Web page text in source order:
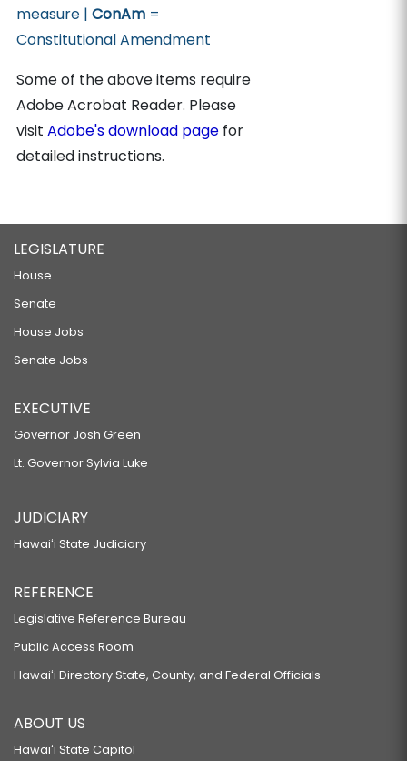
measure |ConAm =
Constitutional Amendment
Some of the above items require
Adobe Acrobat Reader. Please
visitAdobe's download page for
detailed instructions.
LEGISLATURE
House
Senate
House Jobs
Senate Jobs
EXECUTIVE
Governor Josh Green
Lt. Governor Sylvia Luke
JUDICIARY
Hawaiʻi State Judiciary
REFERENCE
Legislative Reference Bureau
Public Access Room
Hawaiʻi Directory State, County, and Federal Officials
ABOUT US
Hawaiʻi State Capitol